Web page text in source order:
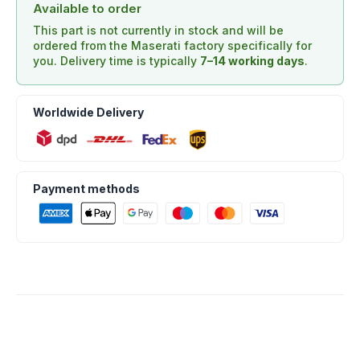
Available to order
This part is not currently in stock and will be
ordered from the Maserati factory specifically for
you. Delivery time is typically 7–14 working days.
Worldwide Delivery
Payment methods